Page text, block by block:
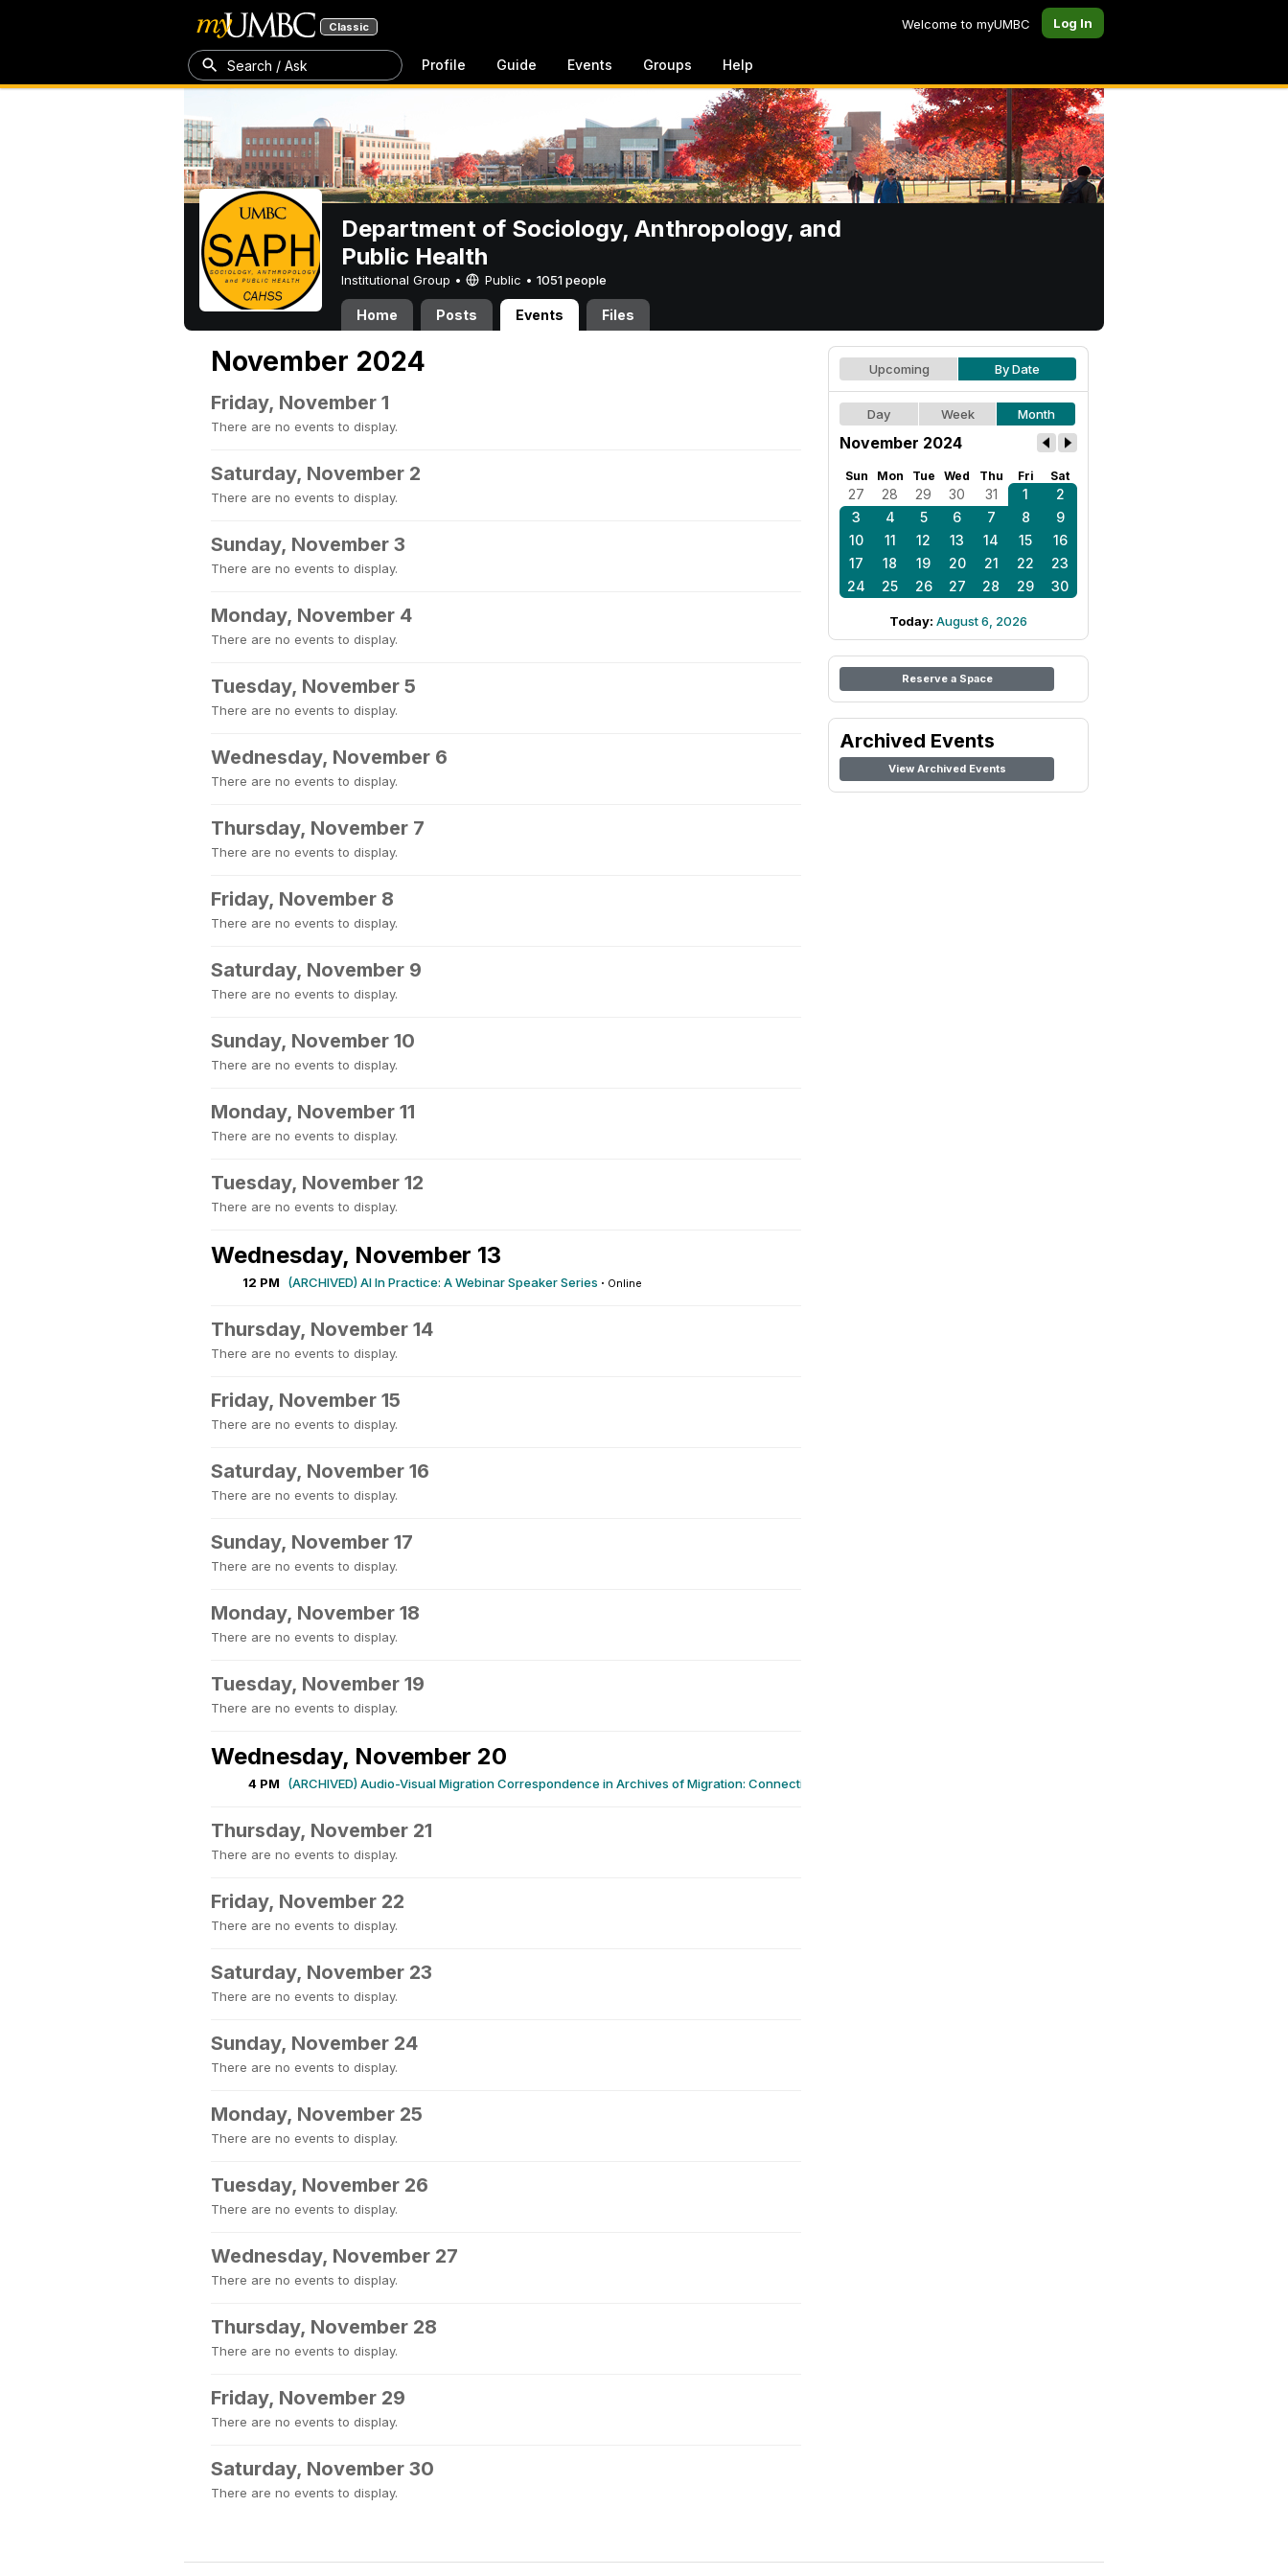
Classic Welcome to myUMBC Log In
Search / Ask Profile Guide Events Groups Help
Department of Sociology, Anthropology, and
Public Health
Institutional Group • Public • 1051 people
Home Posts Events Files
November 2024
Friday, November 1
There are no events to display.
Saturday, November 2
There are no events to display.
Sunday, November 3
There are no events to display.
Monday, November 4
There are no events to display.
Tuesday, November 5
There are no events to display.
Wednesday, November 6
There are no events to display.
Thursday, November 7
There are no events to display.
Friday, November 8
There are no events to display.
Saturday, November 9
There are no events to display.
Sunday, November 10
There are no events to display.
Monday, November 11
There are no events to display.
Tuesday, November 12
There are no events to display.
Wednesday, November 13
12 PM (ARCHIVED) AI In Practice: A Webinar Speaker Series · Online
Thursday, November 14
There are no events to display.
Friday, November 15
There are no events to display.
Saturday, November 16
There are no events to display.
Sunday, November 17
There are no events to display.
Monday, November 18
There are no events to display.
Tuesday, November 19
There are no events to display.
Wednesday, November 20
4 PM (ARCHIVED) Audio-Visual Migration Correspondence in Archives of Migration: Connecting Personal Narratives to Collective Histories
Thursday, November 21
There are no events to display.
Friday, November 22
There are no events to display.
Saturday, November 23
There are no events to display.
Sunday, November 24
There are no events to display.
Monday, November 25
There are no events to display.
Tuesday, November 26
There are no events to display.
Wednesday, November 27
There are no events to display.
Thursday, November 28
There are no events to display.
Friday, November 29
There are no events to display.
Saturday, November 30
There are no events to display.
Upcoming By Date
Day Week Month
November 2024
Sun Mon Tue Wed Thu Fri Sat
27 28 29 30 31 1
2
3
4 5 6 7 8
9
10
11 12 13 14 15
16
17
18 19 20 21 22
23
24
25 26 27 28 29 30
Today: August 6, 2026
Reserve a Space
Archived Events
View Archived Events